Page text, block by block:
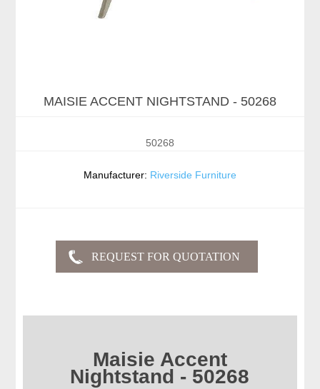
MAISIE ACCENT NIGHTSTAND - 50268
50268
Manufacturer: Riverside Furniture
Maisie Accent
Nightstand - 50268